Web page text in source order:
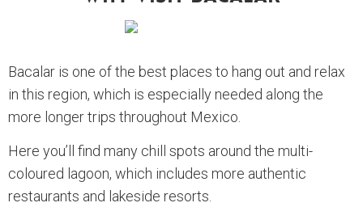
Bacalar is one of the best places to hang out and relax
in this region, which is especially needed along the
more longer trips throughout Mexico.
Here you’ll find many chill spots around the multi-
coloured lagoon, which includes more authentic
restaurants and lakeside resorts.